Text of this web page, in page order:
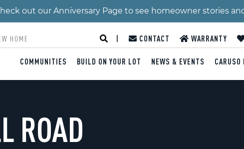
out our Anniversary Page to see homeowner stories
CONTACT WARRANTY
COMMUNITIES BUILD ON YOUR LOT NEWS & EVENTS CARUSO
ROAD